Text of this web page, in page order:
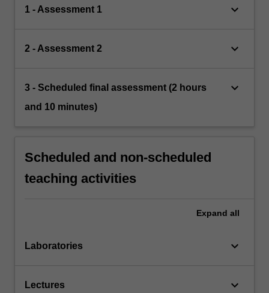
1 - Assessment 1 keyboard_arrow_down
2 - Assessment 2 keyboard_arrow_down
3 - Scheduled final assessment (2 hours
and 10 minutes)
keyboard_arrow_down
Scheduled and non-scheduled
teaching activities
Expand all
Laboratories keyboard_arrow_down
Lectures keyboard_arrow_down